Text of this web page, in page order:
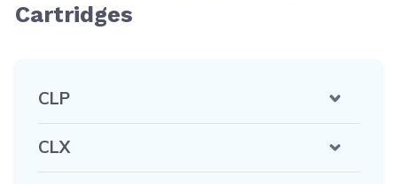
Cartridges
CLP
CLX